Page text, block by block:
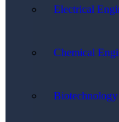
Electrical
Chemical
Biotechnology